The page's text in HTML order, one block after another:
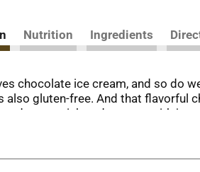
Nutrition Ingredients
chocolate ice cream, and so do
also gluten-free. And that flavorful
dreams, rich and creamy with just
still honor that same